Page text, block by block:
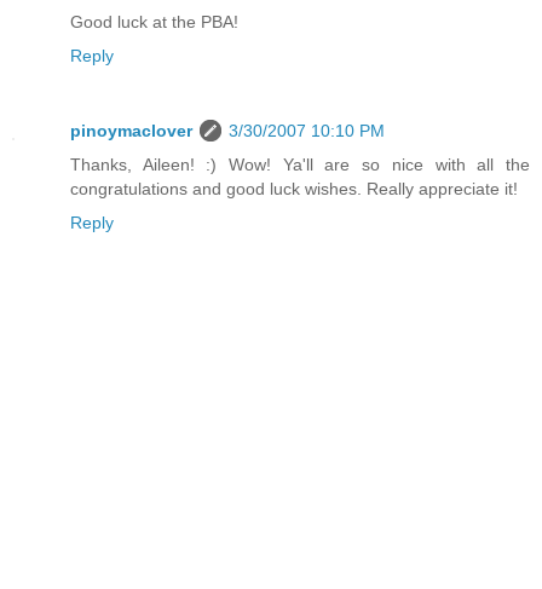
Good luck at the PBA!
Reply
pinoymaclover
3/30/2007 10:10 PM
Thanks, Aileen! :) Wow! Ya'll are so nice with all the
congratulations and good luck wishes. Really appreciate it!
Reply